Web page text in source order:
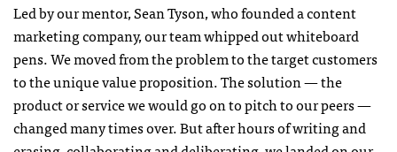
Led by our mentor, Sean Tyson, who founded a content
marketing company, our team whipped out whiteboard
pens. We moved from the problem to the target customers
to the unique value proposition. The solution — the
product or service we would go on to pitch to our peers —
changed many times over. But after hours of writing and